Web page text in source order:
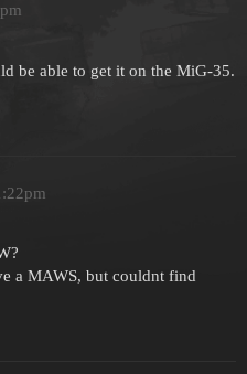
be able to get it on the MiG-35.
a MAWS, but couldnt find